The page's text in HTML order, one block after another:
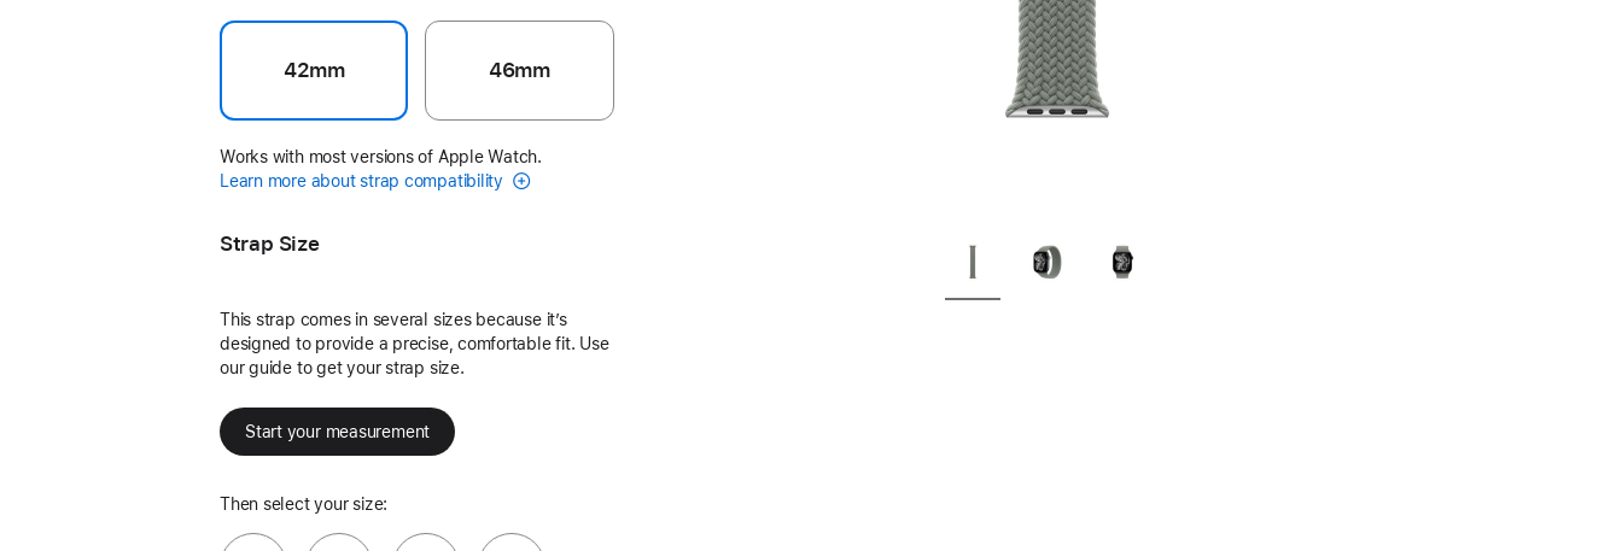
42mm 46mm
Works with most versions of Apple Watch.
Learn more about strap compatibility
Strap Size
This strap comes in several sizes because it’s
designed to provide a precise, comfortable fit. Use
our guide to get your strap size.
Start your measurement
Then select your size: